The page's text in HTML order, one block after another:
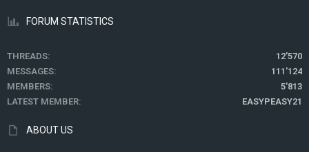
FORUM STATISTICS
THREADS
12'570
MESSAGES
111'124
MEMBERS
5'813
LATEST MEMBER
EASYPEASY21
ABOUT US